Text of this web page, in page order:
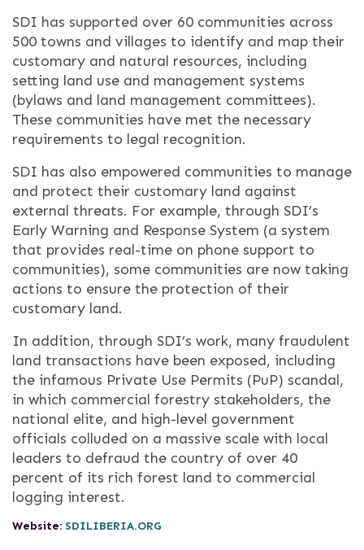
SDI has supported over 60 communities across
500 towns and villages to identify and map their
customary and natural resources, including
setting land use and management systems
(bylaws and land management committees).
These communities have met the necessary
requirements to legal recognition.
SDI has also empowered communities to manage
and protect their customary land against
external threats. For example, through SDI’s
Early Warning and Response System (a system
that provides real-time on phone support to
communities), some communities are now taking
actions to ensure the protection of their
customary land.
In addition, through SDI’s work, many fraudulent
land transactions have been exposed, including
the infamous Private Use Permits (PuP) scandal,
in which commercial forestry stakeholders, the
national elite, and high-level government
officials colluded on a massive scale with local
leaders to defraud the country of over 40
percent of its rich forest land to commercial
logging interest.
Website: SDILIBERIA.ORG